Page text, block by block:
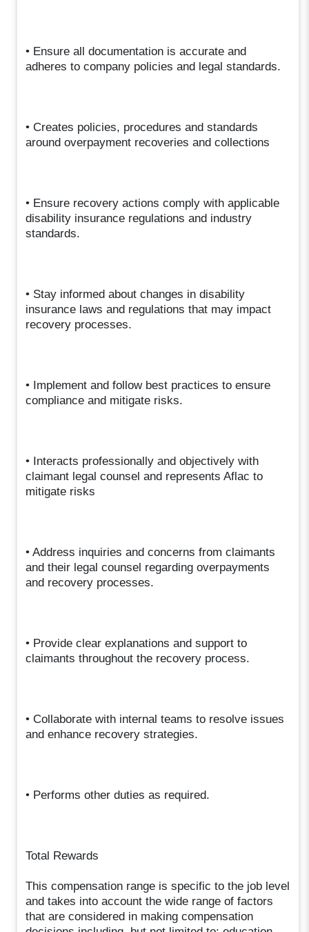
• Ensure all documentation is accurate and
adheres to company policies and legal standards.
• Creates policies, procedures and standards
around overpayment recoveries and collections
• Ensure recovery actions comply with applicable
disability insurance regulations and industry
standards.
• Stay informed about changes in disability
insurance laws and regulations that may impact
recovery processes.
• Implement and follow best practices to ensure
compliance and mitigate risks.
• Interacts professionally and objectively with
claimant legal counsel and represents Aflac to
mitigate risks
• Address inquiries and concerns from claimants
and their legal counsel regarding overpayments
and recovery processes.
• Provide clear explanations and support to
claimants throughout the recovery process.
• Collaborate with internal teams to resolve issues
and enhance recovery strategies.
• Performs other duties as required.
Total Rewards
This compensation range is specific to the job level
and takes into account the wide range of factors
that are considered in making compensation